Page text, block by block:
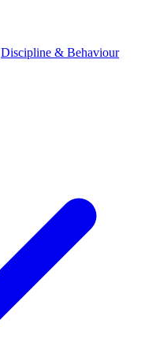
Discipline & Behaviour